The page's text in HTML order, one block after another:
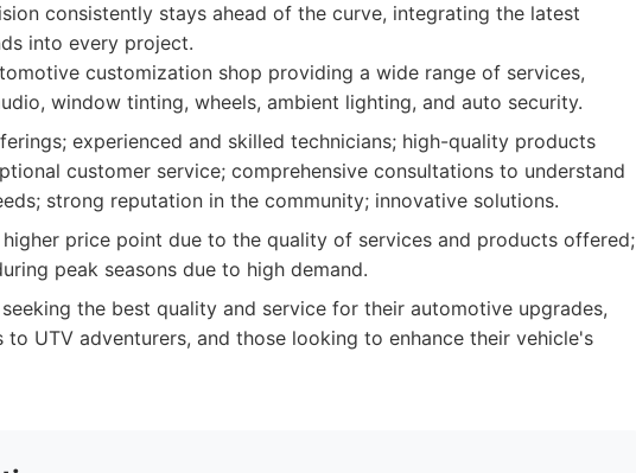
consistently stays ahead of the curve, integrating the latest
into every project.
customization shop providing a wide range of services,
window tinting, wheels, ambient lighting, and auto security.
experienced and skilled technicians; high-quality products
customer service; comprehensive consultations to understand
strong reputation in the community; innovative solutions.
price point due to the quality of services and products offered;
peak seasons due to high demand.
the best quality and service for their automotive upgrades,
UTV adventurers, and those looking to enhance their vehicle's